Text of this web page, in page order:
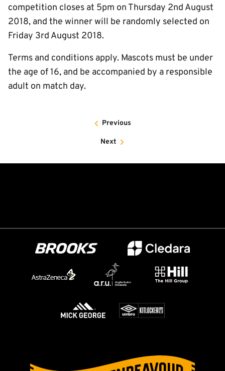
competition closes at 5pm on Thursday 2nd August
2018, and the winner will be randomly selected on
Friday 3rd August 2018.
Terms and conditions apply. Mascots must be under
the age of 16, and be accompanied by a responsible
adult on match day.
Previous
Next